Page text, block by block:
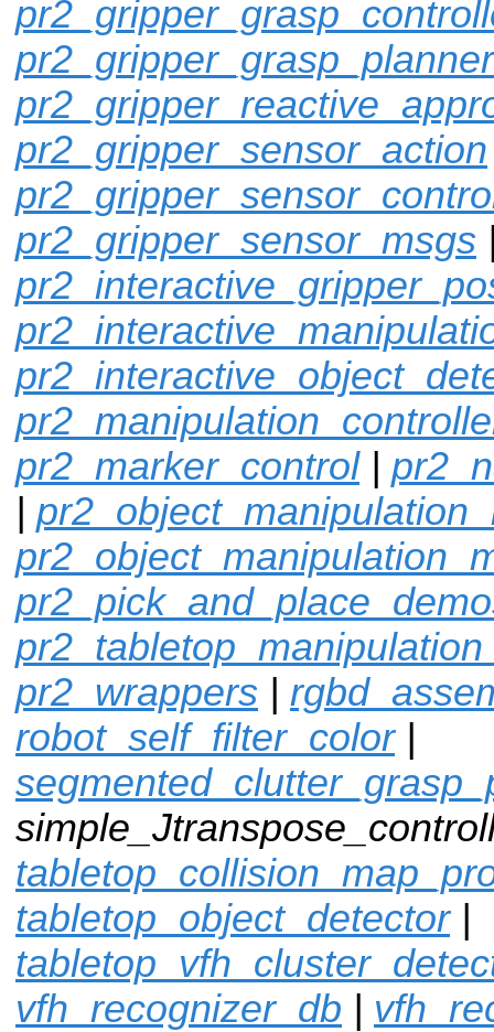
pr2_gripper_sensor_action
pr2_gripper_sensor_msgs
pr2_marker_control|
|
pr2_wrappers |
robot_self_filter_color|
tabletop_object_detector|
vfh_recognizer_db |